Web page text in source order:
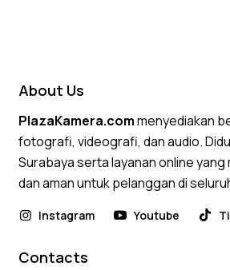
About Us
PlazaKamera.commenyediakan
fotografi, videografi, dan audio.
Surabaya serta layanan online yang
dan aman untuk pelanggan di
Instagram Youtube
Contacts